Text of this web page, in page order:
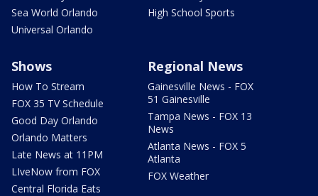
Sea World Orlando
Universal Orlando
High School Sports
Shows
How To Stream
FOX 35 TV Schedule
Good Day Orlando
Orlando Matters
Late News at 11PM
LIveNow from FOX
Central Florida Eats
Regional News
Gainesville News - FOX
51 Gainesville
Tampa News - FOX 13
News
Atlanta News - FOX 5
Atlanta
FOX Weather